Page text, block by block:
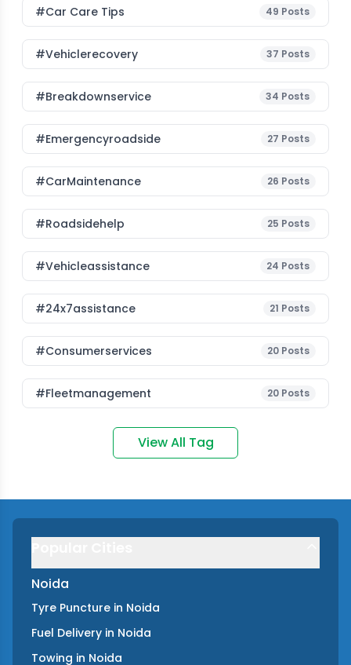
#Car Care Tips 49 Posts
#vehiclerecovery 37 Posts
#breakdownservice 34 Posts
#emergencyroadside 27 Posts
#CarMaintenance 26 Posts
#roadsidehelp 25 Posts
#vehicleassistance 24 Posts
#24x7assistance 21 Posts
#consumerservices 20 Posts
#fleetmanagement 20 Posts
View All Tag
Noida
Tyre Puncture in Noida
Fuel Delivery in Noida
Towing in Noida